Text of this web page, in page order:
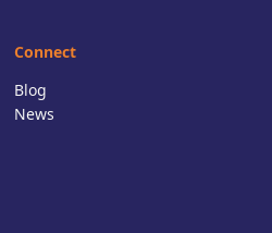
Connect
Blog
News